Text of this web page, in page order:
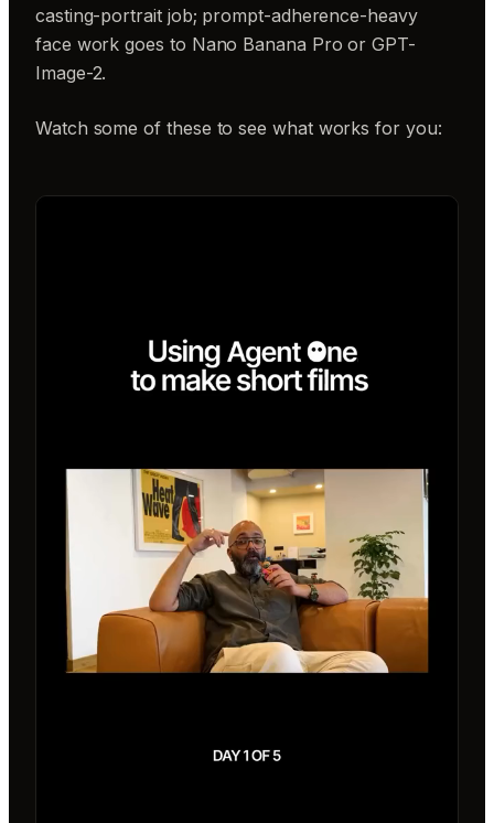
casting-portrait job; prompt-adherence-heavy
face work goes to Nano Banana Pro or GPT-
Image-2.
Watch some of these to see what works for you: